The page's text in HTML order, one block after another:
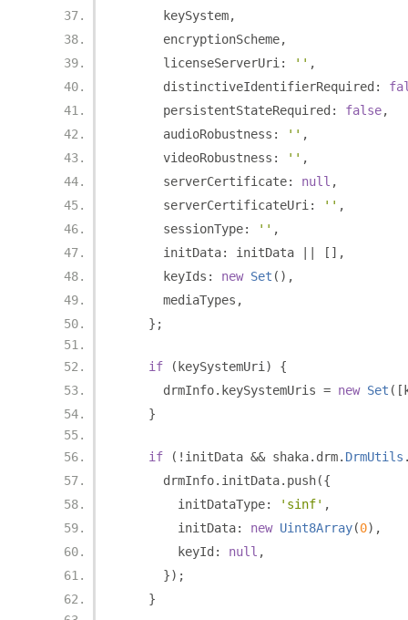
      keySystem
,
      encryptionScheme
,
      licenseServerUri
: '' ,
      distinctiveIdentifierRequired
:
      persistentStateRequired
: false,
      audioRobustness
: '' ,
      videoRobustness
: '' ,
      serverCertificate
: null ,
      serverCertificateUri
: '' ,
      sessionType
: '' ,
      initData
: initData
[],
      keyIds
: new Set (),
      mediaTypes
,
};
if ( keySystemUri )
{
      drmInfo
. keySystemUris = new Set ([
}
if (! initData && shaka. drm. DrmUtils
      drmInfo
. initData. push({
        initDataType
: 'sinf' ,
        initData
: new Uint8Array(0),
        keyId
: null ,
});
}